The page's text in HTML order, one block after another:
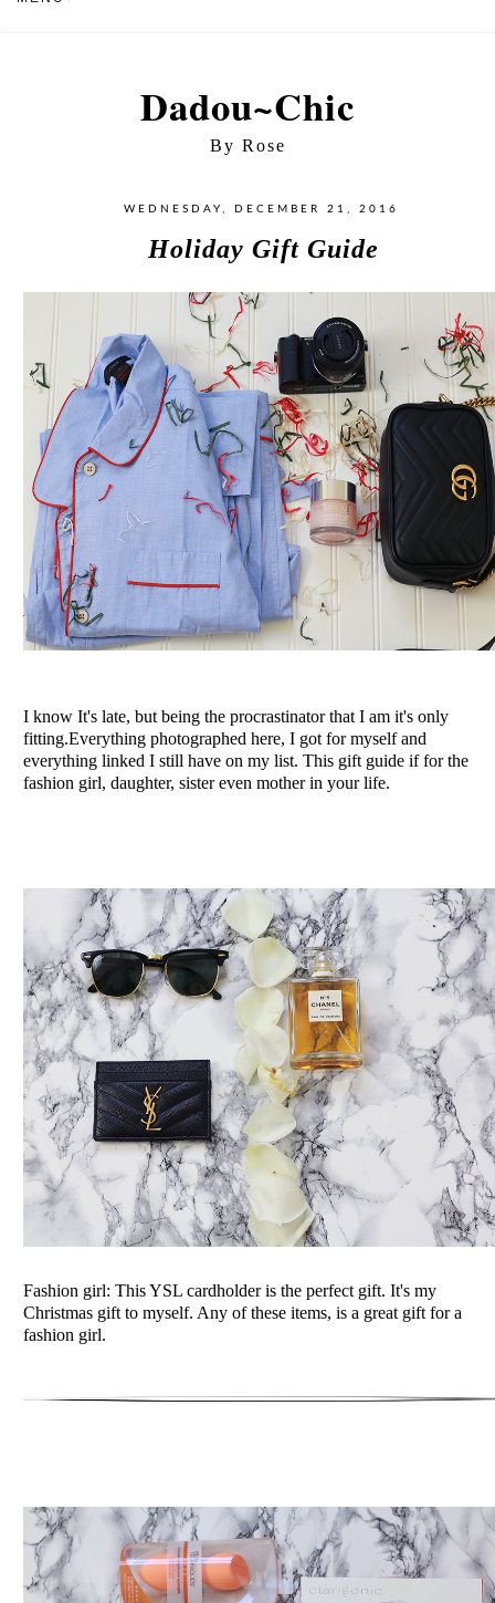
Dadou~Chic
By Rose
WEDNESDAY, DECEMBER 21, 2016
Holiday Gift Guide
I know It's late, but being the procrastinator that I am it's only
fitting.Everything photographed here, I got for myself and
everything linked I still have on my list. This gift guide if for the
fashion girl, daughter, sister even mother in your life.
Fashion girl: This YSL cardholder is the perfect gift. It's my
Christmas gift to myself. Any of these items, is a great gift for a
fashion girl.